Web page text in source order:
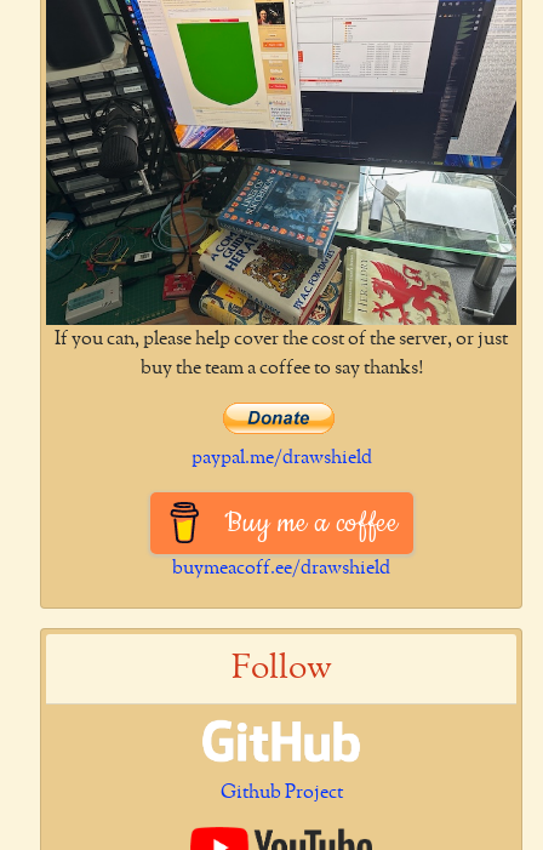
If you can, please help cover the cost of the server, or just
buy the team a coffee to say thanks!
paypal.me/drawshield
Buy me a coffee
buymeacoff.ee/drawshield
Follow
Github Project